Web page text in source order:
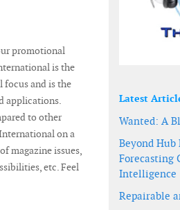
promotional
is the
focus and is the
applications.
to other
on a
magazine issues,
etc. Feel
Latest
Wanted: A
Beyond
Forecasting
Intelligence
Repairable